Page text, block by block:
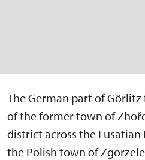
The German part of
of the former town of
district across the
the Polish town of